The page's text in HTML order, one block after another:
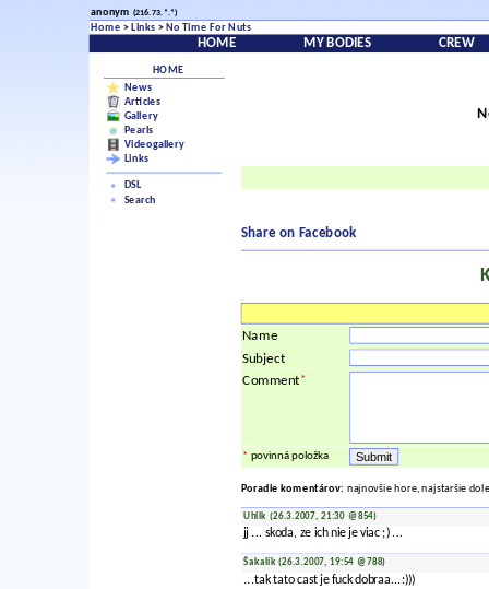
anonym (216.73.*.*)
Home > Links > No Time For Nuts
HOME MY BODIES CREW
HOME
News
Articles
Gallery
Pearls
Videogallery
Links
DSL
Search
Share on Facebook
Name
Subject
Comment*
* povinná položka
Poradie komentárov: najnovšie hore, najstaršie dole
Uhlik (26.3.2007, 21:30 @854)
jj ... skoda, ze ich nie je viac ;) ...
Šakalík (26.3.2007, 19:54 @788)
...tak tato cast je fuck dobraa...:)))